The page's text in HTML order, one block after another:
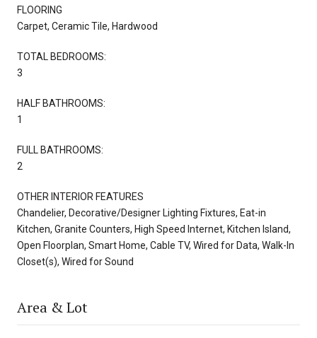
FLOORING
Carpet, Ceramic Tile, Hardwood
TOTAL BEDROOMS:
3
HALF BATHROOMS:
1
FULL BATHROOMS:
2
OTHER INTERIOR FEATURES
Chandelier, Decorative/Designer Lighting Fixtures, Eat-in
Kitchen, Granite Counters, High Speed Internet, Kitchen Island,
Open Floorplan, Smart Home, Cable TV, Wired for Data, Walk-In
Closet(s), Wired for Sound
Area & Lot